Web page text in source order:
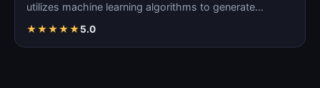
utilizes machine learning algorithms to generate
★★★★★5.0